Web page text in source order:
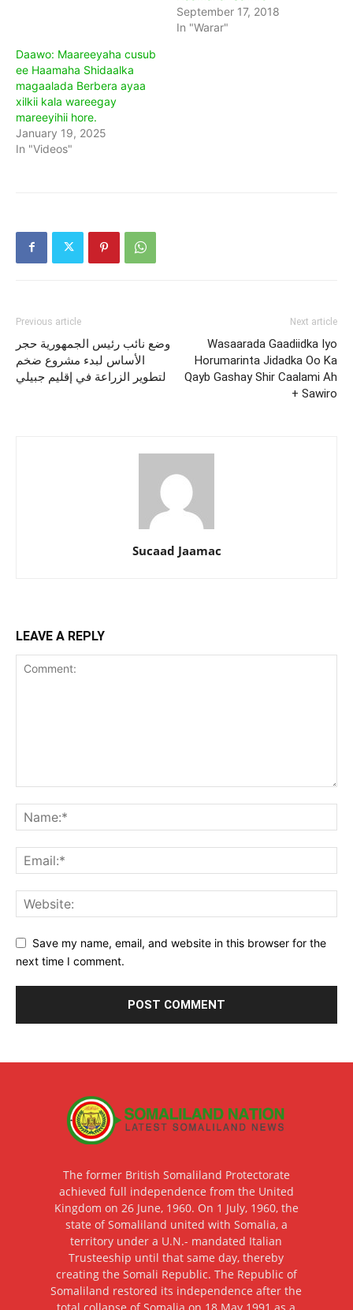
September 17, 2018
In "Warar"
Daawo: Maareeyaha cusub
ee Haamaha Shidaalka
magaalada Berbera ayaa
xilkii kala wareegay
mareeyihii hore.
January 19, 2025
In "Videos"
Previous article
وضع نائب رئيس الجمهورية حجر
الأساس لبدء مشروع ضخم
لتطوير الزراعة في إقليم جبيلي
Next article
Wasaarada Gaadiidka Iyo
Horumarinta Jidadka Oo Ka
Qayb Gashay Shir Caalami Ah
+ Sawiro
Sucaad Jaamac
LEAVE A REPLY
Save my name, email, and website in this browser for the
next time I comment.
The former British Somaliland Protectorate
achieved full independence from the United
Kingdom on 26 June, 1960. On 1 July, 1960, the
state of Somaliland united with Somalia, a
territory under a U.N.- mandated Italian
Trusteeship until that same day, thereby
creating the Somali Republic. The Republic of
Somaliland restored its independence after the